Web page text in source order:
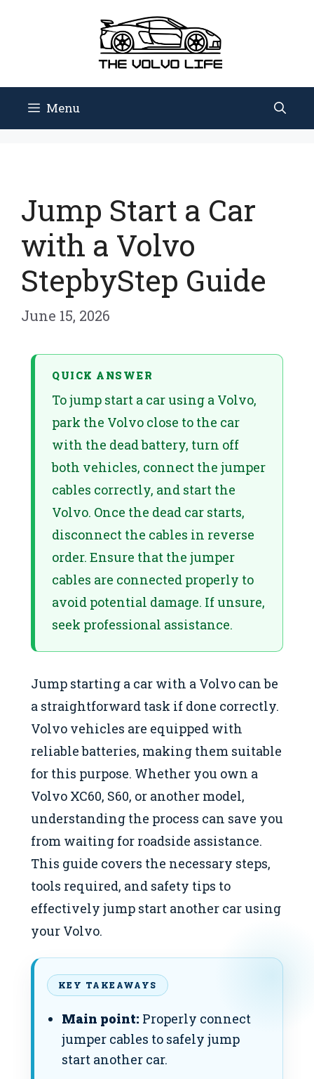
Menu
Jump Start a Car
with a Volvo
StepbyStep Guide
June 15, 2026
QUICK ANSWER
To jump start a car using a Volvo,
park the Volvo close to the car
with the dead battery, turn off
both vehicles, connect the jumper
cables correctly, and start the
Volvo. Once the dead car starts,
disconnect the cables in reverse
order. Ensure that the jumper
cables are connected properly to
avoid potential damage. If unsure,
seek professional assistance.
Jump starting a car with a Volvo can be
a straightforward task if done correctly.
Volvo vehicles are equipped with
reliable batteries, making them suitable
for this purpose. Whether you own a
Volvo XC60, S60, or another model,
understanding the process can save you
from waiting for roadside assistance.
This guide covers the necessary steps,
tools required, and safety tips to
effectively jump start another car using
your Volvo.
KEY TAKEAWAYS
Main point: Properly connect
jumper cables to safely jump
start another car.